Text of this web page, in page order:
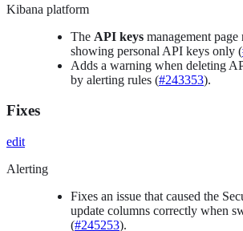
Kibana platform
The API keys management
showing personal API keys only (
Adds a warning when deleting
by alerting rules (#243353).
Fixes
edit
Alerting
Fixes an issue that caused the
update columns correctly when
(#245253).